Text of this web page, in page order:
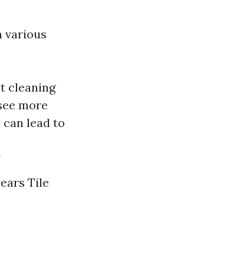
various
cleaning
more
can lead to
Tile